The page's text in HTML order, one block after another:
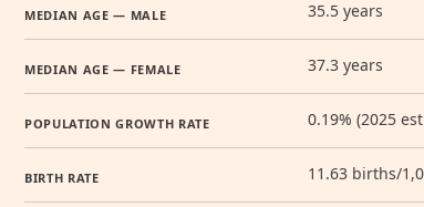
MEDIAN AGE — MALE 35.5 years
MEDIAN AGE — FEMALE 37.3 years
POPULATION GROWTH RATE 0.19% (2025
BIRTH RATE 11.63 births/